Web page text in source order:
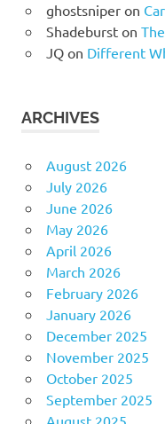
ghostsniperon
Shadeburston
JQon Different
ARCHIVES
August 2026
July 2026
June 2026
May 2026
April 2026
March 2026
February 2026
January 2026
December 2025
November 2025
October 2025
September 2025